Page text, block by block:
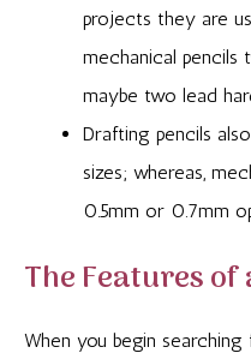
projects they are
mechanical
maybe two lead
Drafting pencils
sizes; whereas,
0.5mm or 0.7mm
The Features
When you begin